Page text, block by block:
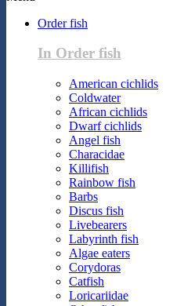
Order fish
In Order fish
American cichlids
Coldwater
African cichlids
Dwarf cichlids
Angel fish
Characidae
Killifish
Rainbow fish
Barbs
Discus fish
Livebearers
Labyrinth fish
Algae eaters
Corydoras
Catfish
Loricariidae